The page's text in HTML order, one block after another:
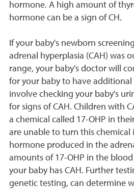
hormone. A high amount of
hormone can be a sign of CH.
If your baby's newborn
adrenal hyperplasia (CAH) was
range, your baby's doctor will
for your baby to have additional
involve checking your baby's
for signs of CAH. Children with
a chemical called 17-OHP in
are unable to turn this chemical
hormone produced in the
amounts of 17-OHP in the
your baby has CAH. Further
genetic testing, can determine